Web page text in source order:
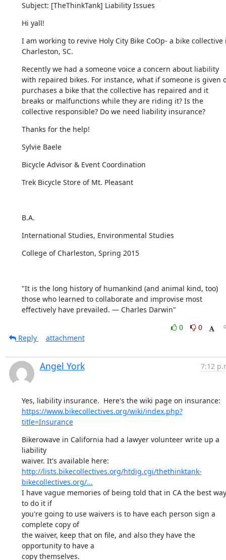
Subject: [TheThinkTank] Liability Issues
Hi yall!
I am working to revive Holy City Bike CoOp- a bike collective
Charleston, SC.
Recently we had a someone voice a concern about liability
with repaired bikes. For instance, what if someone is given
purchases a bike that the collective has repaired and it
breaks or malfunctions while they are riding it? Is the
collective responsible? Do we need liability insurance?
Thanks for the help!
Sylvie Baele
Bicycle Advisor & Event Coordination
Trek Bicycle Store of Mt. Pleasant
​B.A.
International Studies, Environmental Studies
College of Charleston, Spring 2015
"It is the long history of humankind (and animal kind, too)
those who learned to collaborate and improvise most
effectively have prevailed. — Charles Darwin"
0
0
Reply
attachment
Angel York 7:12
https://www.bikecollectives.org/wiki/index.php?
title=Insurance
Bikerowave in California had a lawyer volunteer write up a
liability
http://lists.bikecollectives.org/htdig.cgi/thethinktank-
bikecollectives.org/...
I have vague memories of being told that in CA the best way
to do it if
you're going to use waivers is to have each person sign a
complete copy of
the waiver, keep that on file, and also they have the
opportunity to have a